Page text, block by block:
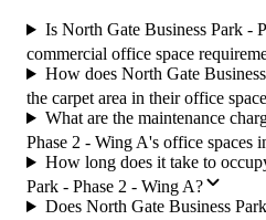
Is North Gate Business Park -
commercial office space
How does North Gate
the carpet area in their office
What are the maintenance
Phase 2 - Wing A's office spaces
How long does it take to
Park - Phase 2 - Wing A?
Does North Gate Business